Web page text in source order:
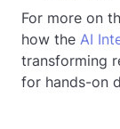
For more on
how the AI
transforming
for hands-on